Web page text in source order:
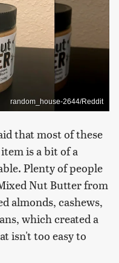
random_house-2644/Reddit
that most of these
is a bit of a
Plenty of people
Nut Butter from
almonds, cashews,
which created a
isn't too easy to